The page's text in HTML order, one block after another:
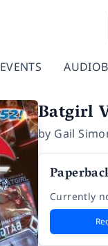
EVENTS
Batgirl
by Gail
Currently